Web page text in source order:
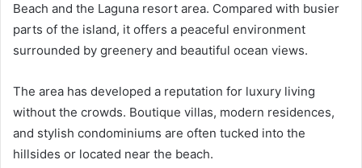
Beach and the Laguna resort area. Compared with busier
parts of the island, it offers a peaceful environment
surrounded by greenery and beautiful ocean views.
The area has developed a reputation for luxury living
without the crowds. Boutique villas, modern residences,
and stylish condominiums are often tucked into the
hillsides or located near the beach.